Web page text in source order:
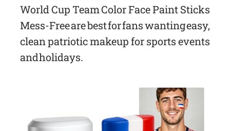
World Cup Team Color Face Paint Sticks
Mess-Free are best for fans wanting easy,
clean patriotic makeup for sports events
and holidays.